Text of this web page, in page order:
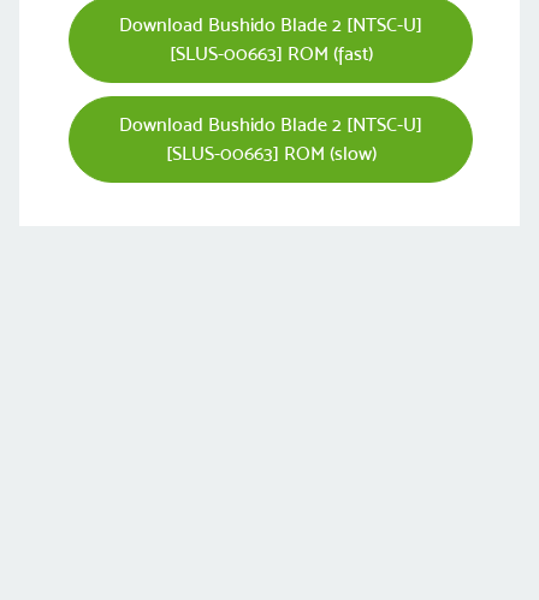
Download Bushido Blade 2 [NTSC-U]
[SLUS-00663] ROM (fast)
Download Bushido Blade 2 [NTSC-U]
[SLUS-00663] ROM (slow)